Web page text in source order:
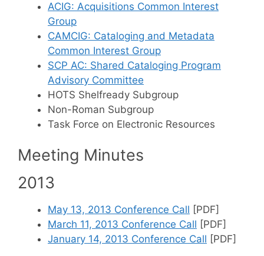
ACIG: Acquisitions Common Interest
Group
CAMCIG: Cataloging and Metadata
Common Interest Group
SCP AC: Shared Cataloging Program
Advisory Committee
HOTS Shelfready Subgroup
Non-Roman Subgroup
Task Force on Electronic Resources
Meeting Minutes
2013
May 13, 2013 Conference Call [PDF]
March 11, 2013 Conference Call [PDF]
January 14, 2013 Conference Call [PDF]